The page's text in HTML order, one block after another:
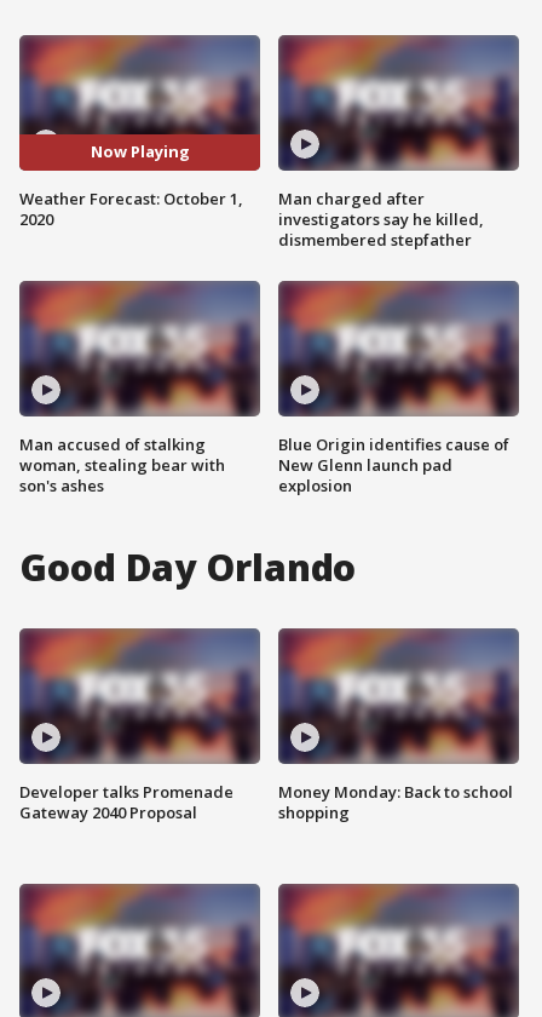
Now Playing
Weather Forecast: October 1,
2020
Man accused of stalking
woman, stealing bear with
son's ashes
Man charged after
investigators say he killed,
dismembered stepfather
Blue Origin identifies cause of
New Glenn launch pad
explosion
Good Day Orlando
Developer talks Promenade
Gateway 2040 Proposal
Money Monday: Back to school
shopping